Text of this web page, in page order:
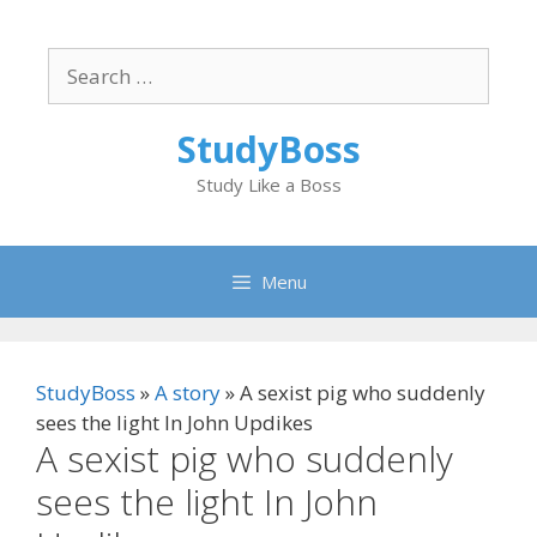
content
for:
StudyBoss
Study Like a Boss
Menu
StudyBoss »A story»A sexist pig who suddenly
sees the light In John Updikes
A sexist pig who suddenly
sees the light In John